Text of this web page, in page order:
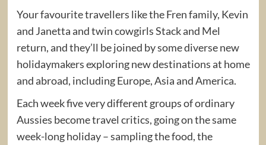
Your favourite travellers like the Fren family, Kevin
and Janetta and twin cowgirls Stack and Mel
return, and they’ll be joined by some diverse new
holidaymakers exploring new destinations at home
and abroad, including Europe, Asia and America.
Each week five very different groups of ordinary
Aussies become travel critics, going on the same
week-long holiday – sampling the food, the